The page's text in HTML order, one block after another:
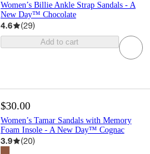
Women’s Billie Ankle Strap Sandals - A
New Day™ Chocolate
4.6 (29)
Add to cart
$30.00
Women’s Tamar Sandals with Memory
Foam Insole - A New Day™ Cognac
3.9 (20)